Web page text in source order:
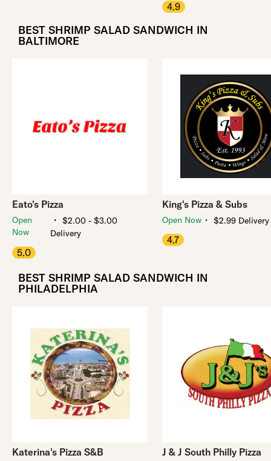
4.9
BEST SHRIMP SALAD SANDWICH IN
BALTIMORE
Eato's Pizza
Open
Now
・$2.00 - $3.00
Delivery
5.0
King's Pizza & Subs
Open Now ・ $2.99 Delivery
4.7
BEST SHRIMP SALAD SANDWICH IN
PHILADELPHIA
Katerina's Pizza S&B J & J South Philly Pizza